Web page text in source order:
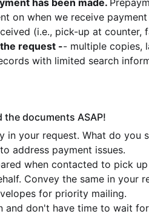
has been made.
on when we receive
(i.e., pick-up at counter,
request -- multiple copies,
with limited search
documents ASAP!
in your request. What do you
address payment issues.
when contacted to pick
Convey the same in your
for priority mailing.
and don't have time to wait